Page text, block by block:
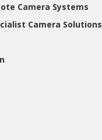
Camera Systems
Camera Solutions